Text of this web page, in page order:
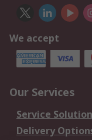
We accept
Our Services
Service
Delivery